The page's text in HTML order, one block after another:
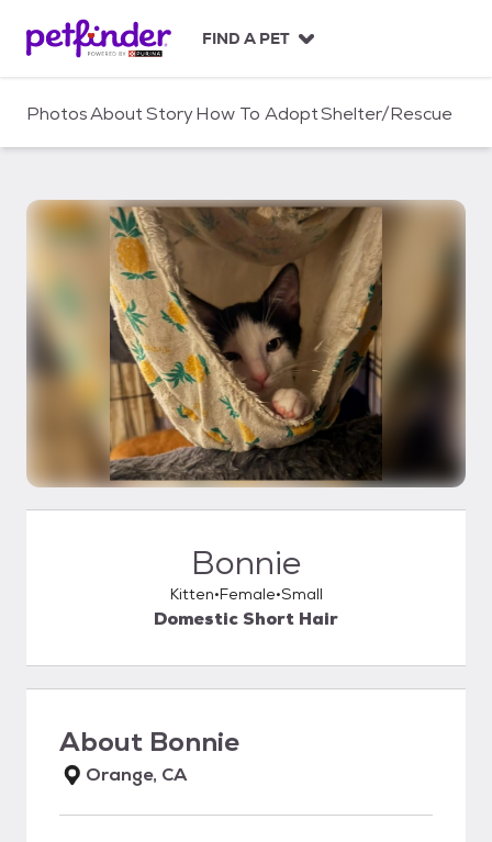
c
FIND A PET
PhotosAboutStoryHow To AdoptShelter/Rescue
Bonnie
Kitten Female Small
Domestic Short Hair
About Bonnie
Orange, CA